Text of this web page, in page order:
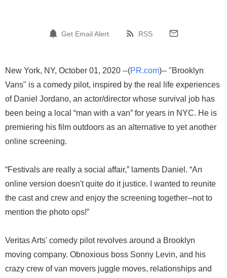
Get Email Alert RSS
New York, NY, October 01, 2020 --(PR.com)-- "Brooklyn
Vans" is a comedy pilot, inspired by the real life experiences
of Daniel Jordano, an actor/director whose survival job has
been being a local “man with a van” for years in NYC. He is
premiering his film outdoors as an alternative to yet another
online screening.
“Festivals are really a social affair,” laments Daniel. “An
online version doesn't quite do it justice. I wanted to reunite
the cast and crew and enjoy the screening together--not to
mention the photo ops!”
Veritas Arts' comedy pilot revolves around a Brooklyn
moving company. Obnoxious boss Sonny Levin, and his
crazy crew of van movers juggle moves, relationships and